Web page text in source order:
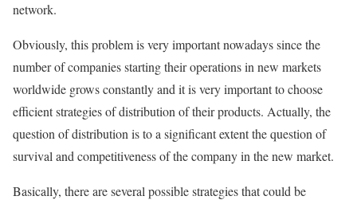
network.
Obviously, this problem is very important nowadays since the
number of companies starting their operations in new markets
worldwide grows constantly and it is very important to choose
efficient strategies of distribution of their products. Actually, the
question of distribution is to a significant extent the question of
survival and competitiveness of the company in the new market.
Basically, there are several possible strategies that could be